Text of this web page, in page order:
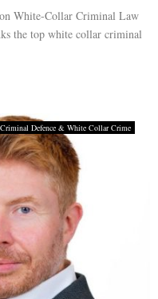
White-Collar Criminal Law
the top white collar criminal
Criminal Defence & White Collar Crime